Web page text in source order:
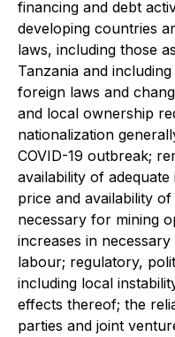
financing and debt
developing countries
laws, including those
Tanzania and
foreign laws and
and local ownership
nationalization
COVID-19 outbreak;
availability of
price and availability
necessary for mining
increases in
labour; regulatory,
including local
effects thereof; the
parties and joint